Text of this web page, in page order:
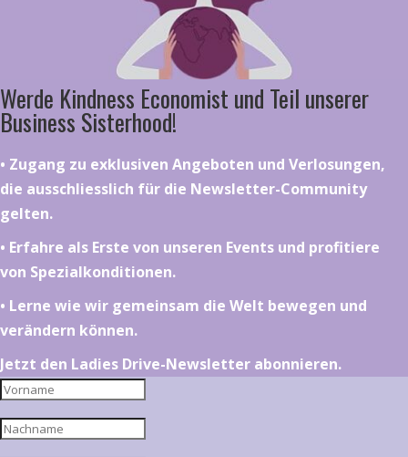
Werde Kindness Economist und Teil unserer
Business Sisterhood!
•⁠ ⁠⁠Zugang zu exklusiven Angeboten und Verlosungen,
die ausschliesslich für die Newsletter-Community
gelten.
•⁠ ⁠⁠Erfahre als Erste von unseren Events und profitiere
von Spezialkonditionen.
•⁠ ⁠⁠Lerne wie wir gemeinsam die Welt bewegen und
verändern können.
Jetzt den Ladies Drive-Newsletter abonnieren.